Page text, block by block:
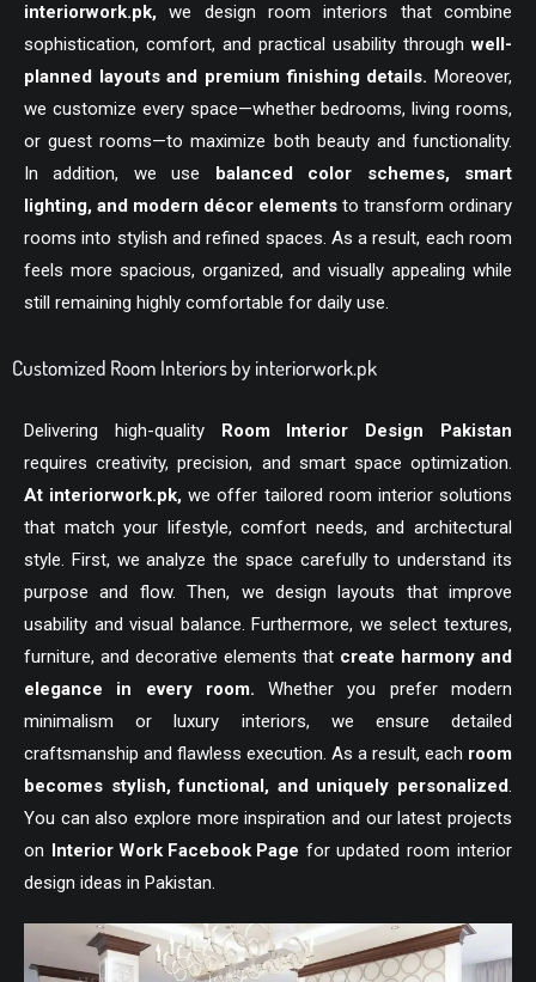
interiorwork.pk, we design room interiors that combine
sophistication, comfort, and practical usability throughwell-
planned layouts and premium finishing details. Moreover,
we customize every space—whether bedrooms, living rooms,
or guest rooms—to maximize both beauty and functionality.
In addition, we use balanced color schemes, smart
lighting, and modern décor elements to transform ordinary
rooms into stylish and refined spaces. As a result, each room
feels more spacious, organized, and visually appealing while
still remaining highly comfortable for daily use.
Customized Room Interiors by interiorwork.pk
Delivering high-quality Room Interior Design Pakistan
requires creativity, precision, and smart space optimization.
At interiorwork.pk, we offer tailored room interior solutions
that match your lifestyle, comfort needs, and architectural
style. First, we analyze the space carefully to understand its
purpose and flow. Then, we design layouts that improve
usability and visual balance. Furthermore, we select textures,
furniture, and decorative elements that create harmony and
elegance in every room. Whether you prefer modern
minimalism or luxury interiors, we ensure detailed
craftsmanship and flawless execution. As a result, each room
becomes stylish, functional, and uniquely personalized.
You can also explore more inspiration and our latest projects
on Interior Work Facebook Page for updated room interior
design ideas in Pakistan.